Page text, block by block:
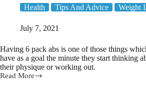
Health Tips And Advice Weight
July 7, 2021
Having 6 pack abs is one of those things
have as a goal the minute they start thinking
their physique or working out.
Read More
3